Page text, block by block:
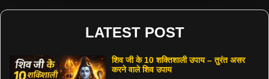
LATEST POST
शिव जी के 10 शक्तिशाली उपाय – तुरंत असर
करने वाले शिव उपाय